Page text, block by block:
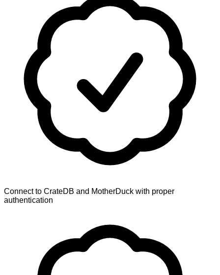
Connect to CrateDB and MotherDuck with proper
authentication